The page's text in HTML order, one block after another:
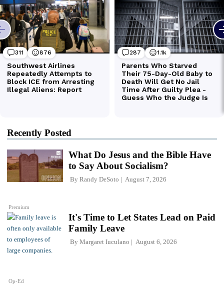
Recently Posted
Premium
What Do Jesus and the Bible Have
to Say About Socialism?
By Randy DeSoto August 7, 2026
Op-Ed
It's Time to Let States Lead on Paid
Family Leave
By Margaret Iuculano August 6, 2026